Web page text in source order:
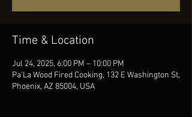
Time & Location
Jul 24, 2025, 6:00 PM – 10:00 PM
Pa'La Wood Fired Cooking, 132 E Washington St,
Phoenix, AZ 85004, USA